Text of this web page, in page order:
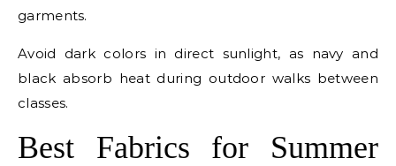
garments.
Avoid dark colors in direct sunlight, as navy and
black absorb heat during outdoor walks between
classes.
Best Fabrics for Summer